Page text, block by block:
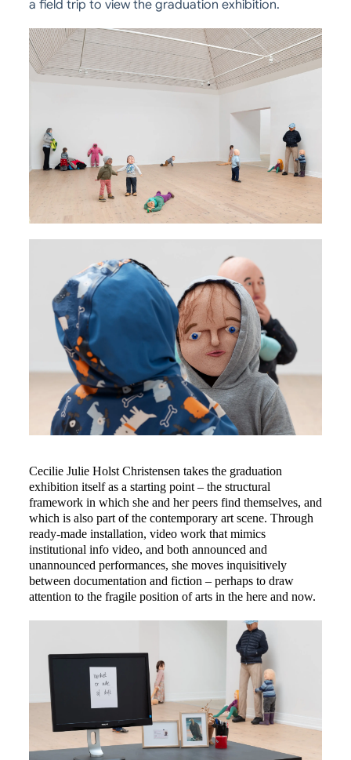
a field trip to view the graduation exhibition.
Cecilie Julie Holst Christensen takes the graduation
exhibition itself as a starting point – the structural
framework in which she and her peers find themselves, and
which is also part of the contemporary art scene. Through
ready-made installation, video work that mimics
institutional info video, and both announced and
unannounced performances, she moves inquisitively
between documentation and fiction – perhaps to draw
attention to the fragile position of arts in the here and now.